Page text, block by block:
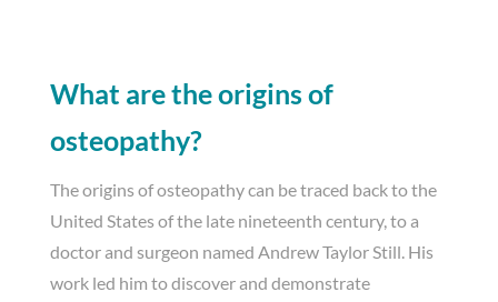
What are the origins of
osteopathy?
The origins of osteopathy can be traced back to the
United States of the late nineteenth century, to a
doctor and surgeon named Andrew Taylor Still. His
work led him to discover and demonstrate